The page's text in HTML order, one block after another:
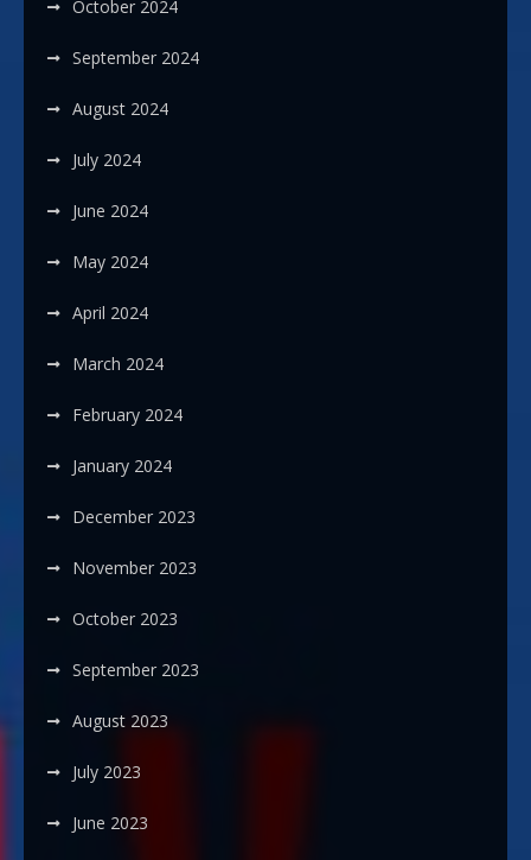
October 2024
September 2024
August 2024
July 2024
June 2024
May 2024
April 2024
March 2024
February 2024
January 2024
December 2023
November 2023
October 2023
September 2023
August 2023
July 2023
June 2023